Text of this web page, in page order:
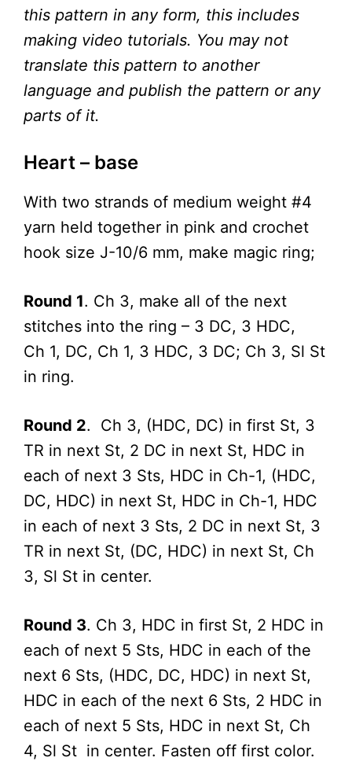
this pattern in any form, this includes
making video tutorials. You may not
translate this pattern to another
language and publish the pattern or any
parts of it.
Heart – base
With two strands of medium weight #4
yarn held together in pink and crochet
hook size J-10/6 mm, make magic ring;
Round 1. Ch 3, make all of the next
stitches into the ring – 3 DC, 3 HDC,
Ch 1, DC, Ch 1, 3 HDC, 3 DC; Ch 3, Sl St
in ring.
Round 2. Ch 3, (HDC, DC) in first St, 3
TR in next St, 2 DC in next St, HDC in
each of next 3 Sts, HDC in Ch-1, (HDC,
DC, HDC) in next St, HDC in Ch-1, HDC
in each of next 3 Sts, 2 DC in next St, 3
TR in next St, (DC, HDC) in next St, Ch
3, Sl St in center.
Round 3. Ch 3, HDC in first St, 2 HDC in
each of next 5 Sts, HDC in each of the
next 6 Sts, (HDC, DC, HDC) in next St,
HDC in each of the next 6 Sts, 2 HDC in
each of next 5 Sts, HDC in next St, Ch
4, Sl St in center. Fasten off first color.